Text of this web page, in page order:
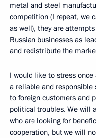
metal and steel
competition (I repeat, we
as well), they are
Russian businesses as
and redistribute the
I would like to stress
a reliable and
to foreign customers and
political troubles. We will
who are looking for
cooperation, but we will